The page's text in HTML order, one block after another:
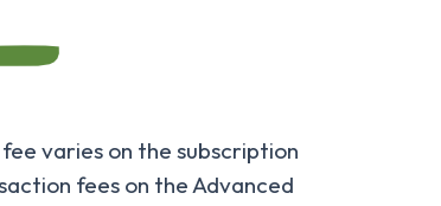
varies on the subscription
fees on the Advanced